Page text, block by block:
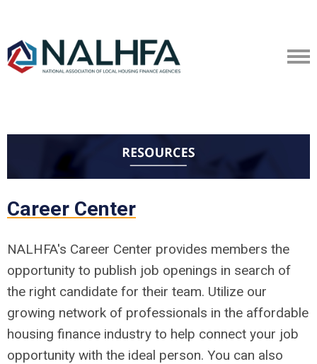
Career Center
NALHFA's Career Center provides members the
opportunity to publish job openings in search of
the right candidate for their team. Utilize our
growing network of professionals in the affordable
housing finance industry to help connect your job
opportunity with the ideal person. You can also